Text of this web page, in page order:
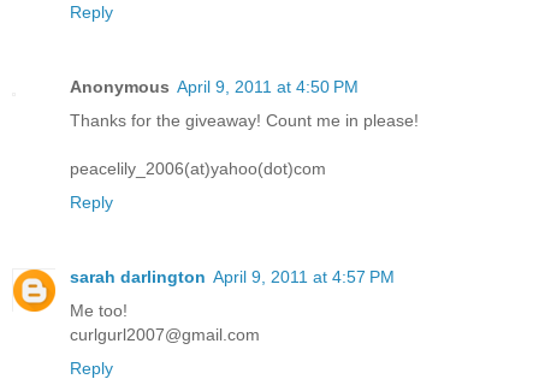
Reply
Anonymous April 9, 2011 at 4:50 PM
Thanks for the giveaway! Count me in please!
peacelily_2006(at)yahoo(dot)com
Reply
sarah darlington April 9, 2011 at 4:57 PM
Me too!
curlgurl2007@gmail.com
Reply